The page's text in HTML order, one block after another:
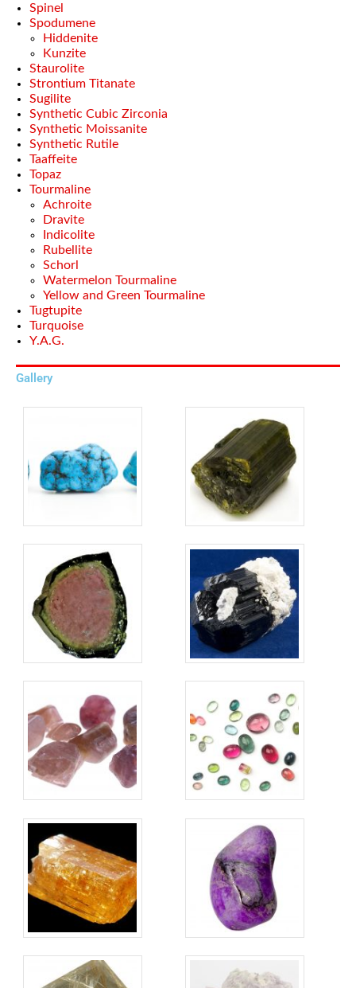
Spinel
Spodumene
Hiddenite
Kunzite
Staurolite
Strontium Titanate
Sugilite
Synthetic Cubic Zirconia
Synthetic Moissanite
Synthetic Rutile
Taaffeite
Topaz
Tourmaline
Achroite
Dravite
Indicolite
Rubellite
Schorl
Watermelon Tourmaline
Yellow and Green Tourmaline
Tugtupite
Turquoise
Y.A.G.
Gallery